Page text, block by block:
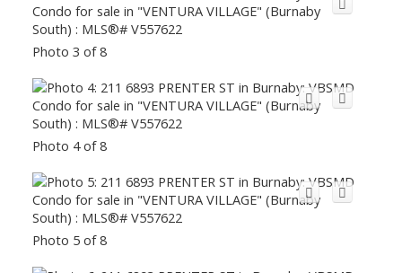
Photo 3 of 8
Photo 4 of 8
Photo 5 of 8